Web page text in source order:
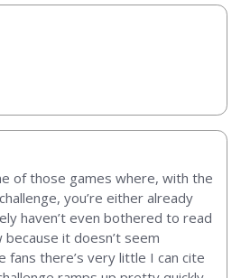
of those games where, with the
you’re either already
haven’t even bothered to read
it doesn’t seem
fans there’s very little I can cite